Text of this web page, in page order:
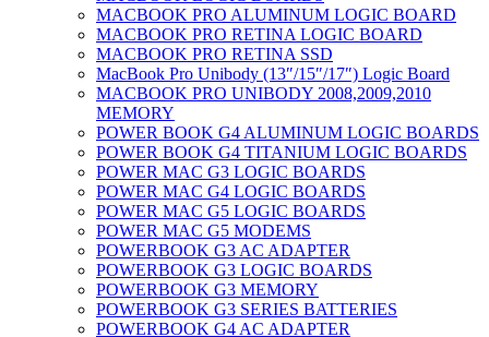
MACBOOK PRO ALUMINUM LOGIC BOARD
MACBOOK PRO RETINA LOGIC BOARD
MACBOOK PRO RETINA SSD
MacBook Pro Unibody (13″/15″/17″) Logic Board
MACBOOK PRO UNIBODY 2008,2009,2010
MEMORY
POWER BOOK G4 ALUMINUM LOGIC BOARDS
POWER BOOK G4 TITANIUM LOGIC BOARDS
POWER MAC G3 LOGIC BOARDS
POWER MAC G4 LOGIC BOARDS
POWER MAC G5 LOGIC BOARDS
POWER MAC G5 MODEMS
POWERBOOK G3 AC ADAPTER
POWERBOOK G3 LOGIC BOARDS
POWERBOOK G3 MEMORY
POWERBOOK G3 SERIES BATTERIES
POWERBOOK G4 AC ADAPTER